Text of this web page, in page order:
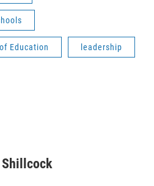
Education leadership
Shillcock